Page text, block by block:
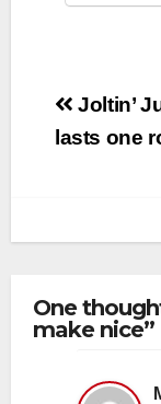
Post
Joltin’
lasts one
One
make nice”